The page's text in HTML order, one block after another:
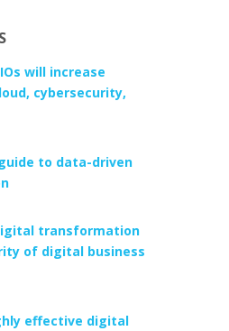
will increase
cybersecurity,
to data-driven
transformation
of digital business
effective digital